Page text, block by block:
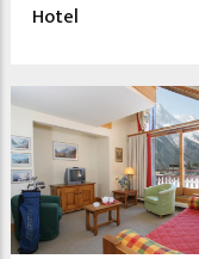
Hotel